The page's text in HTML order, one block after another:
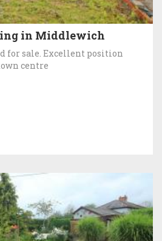
in Middlewich
for sale. Excellent position
centre